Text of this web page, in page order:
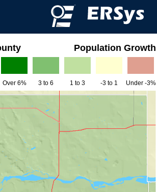
Population Growth
Over 6% 3 to 6 1 to 3 -3 to 1 Under -3%